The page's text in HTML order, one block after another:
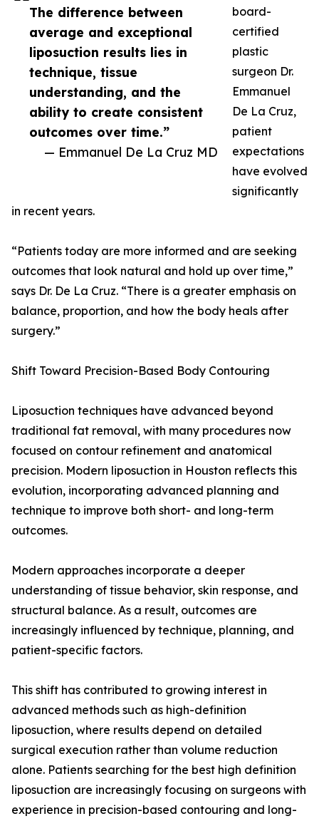
The difference between
average and exceptional
liposuction results lies in
technique, tissue
understanding, and the
ability to create consistent
outcomes over time.”
— Emmanuel De La Cruz MD
board-
certified
plastic
surgeon Dr.
Emmanuel
De La Cruz,
patient
expectations
have evolved
significantly
in recent years.
“Patients today are more informed and are seeking
outcomes that look natural and hold up over time,”
says Dr. De La Cruz. “There is a greater emphasis on
balance, proportion, and how the body heals after
surgery.”
Shift Toward Precision-Based Body Contouring
Liposuction techniques have advanced beyond
traditional fat removal, with many procedures now
focused on contour refinement and anatomical
precision. Modern liposuction in Houston reflects this
evolution, incorporating advanced planning and
technique to improve both short- and long-term
outcomes.
Modern approaches incorporate a deeper
understanding of tissue behavior, skin response, and
structural balance. As a result, outcomes are
increasingly influenced by technique, planning, and
patient-specific factors.
This shift has contributed to growing interest in
advanced methods such as high-definition
liposuction, where results depend on detailed
surgical execution rather than volume reduction
alone. Patients searching for the best high definition
liposuction are increasingly focusing on surgeons with
experience in precision-based contouring and long-